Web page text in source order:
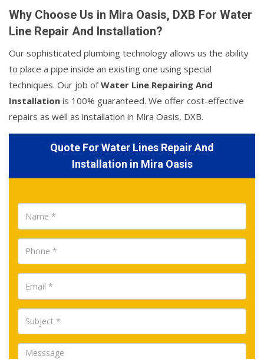
Why Choose Us in Mira Oasis, DXB For Water
Line Repair And Installation?
Our sophisticated plumbing technology allows us the ability
to place a pipe inside an existing one using special
techniques. Our job ofWater Line Repairing And
Installation is 100% guaranteed. We offer cost-effective
repairs as well as installation in Mira Oasis, DXB.
Quote For Water Lines Repair And
Installation in Mira Oasis